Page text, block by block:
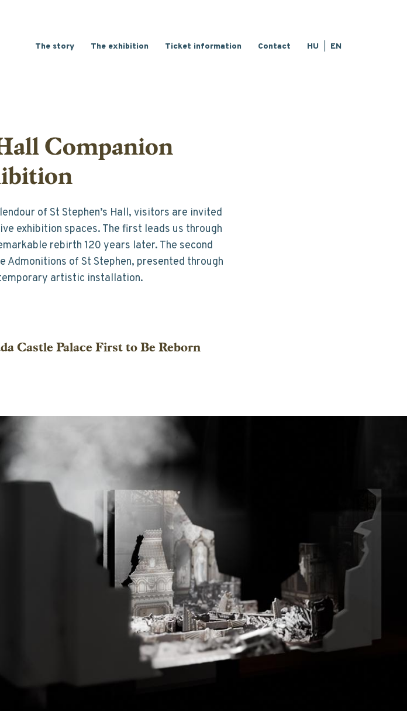
HU EN
Main
The story The exhibition Ticket information Contact
Companion
of St Stephen’s Hall, visitors are invited
exhibition spaces. The first leads us through
rebirth 120 years later. The second
of St Stephen, presented through
artistic installation.
Castle Palace First to Be Reborn